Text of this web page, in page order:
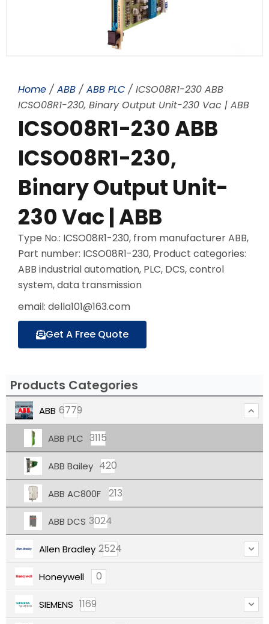
Home / ABB / ABB PLC / ICSO08R1-230 ABB
ICSO08R1-230, Binary Output Unit-230 Vac | ABB
ICSO08R1-230 ABB
ICSO08R1-230,
Binary Output Unit-
230 Vac | ABB
Type No.: ICSO08R1-230, from manufacturer ABB,
Part number: ICSO08R1-230, Product categories:
ABB industrial automation, PLC, DCS, control
system, data transmission
email: della101@163.com
Get A Free Quote
Products Categories
ABB 6779
ABB PLC 3115
ABB Bailey 420
ABB AC800F 213
ABB DCS 3024
Allen Bradley 2524
Honeywell 0
SIEMENS 1169